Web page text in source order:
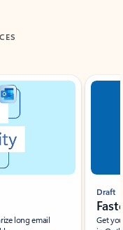
long email
Draft
Get